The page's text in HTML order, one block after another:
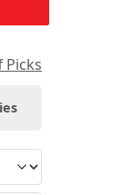
Picks